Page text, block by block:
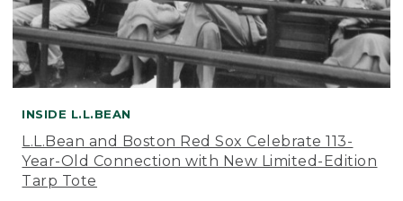
INSIDE L.L.BEAN
L.L.Bean and Boston Red Sox Celebrate 113-
Year-Old Connection with New Limited-Edition
Tarp Tote